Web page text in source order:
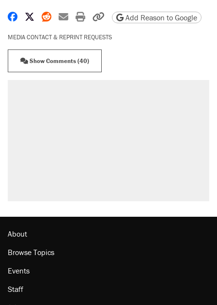
Share on Facebook
Share on X
Share on Reddit
Share by email
Print friendly version
Copy page URL
Add Reason to Google
MEDIA CONTACT & REPRINT REQUESTS
Show Comments (40)
Podcast: How a top Democratic operative lost